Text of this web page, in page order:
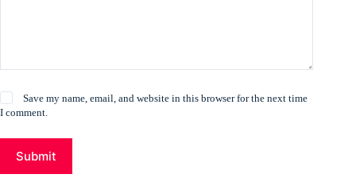
Save my name, email, and website in this browser for the next time
I comment.
Submit